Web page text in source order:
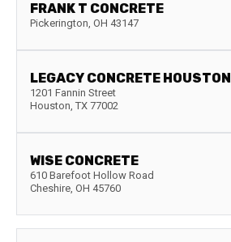
FRANK T CONCRETE
Pickerington, OH 43147
LEGACY CONCRETE HOUSTON
1201 Fannin Street
Houston, TX 77002
WISE CONCRETE
610 Barefoot Hollow Road
Cheshire, OH 45760